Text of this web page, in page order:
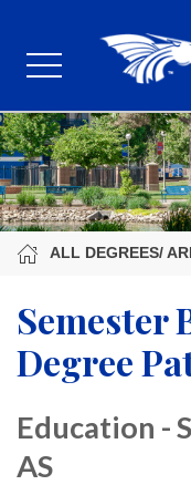
ALL DEGREES/
Semester
Degree
Education -
AS